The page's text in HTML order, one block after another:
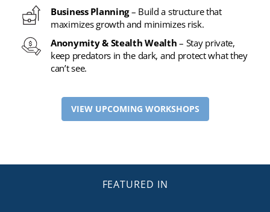
Business Planning– Build a structure that
maximizes growth and minimizes risk.
Anonymity & Stealth Wealth – Stay private,
keep predators in the dark, and protect what they
can’t see.
VIEW UPCOMING WORKSHOPS
FEATURED IN